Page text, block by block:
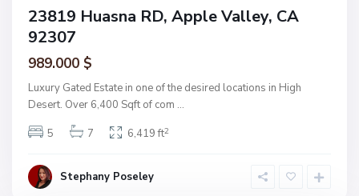
23819 Huasna RD, Apple Valley, CA
92307
989.000 $
Luxury Gated Estate in one of the desired locations in High
Desert. Over 6,400 Sqft of com ...
5
7 6,419 ft2
Stephany Poseley